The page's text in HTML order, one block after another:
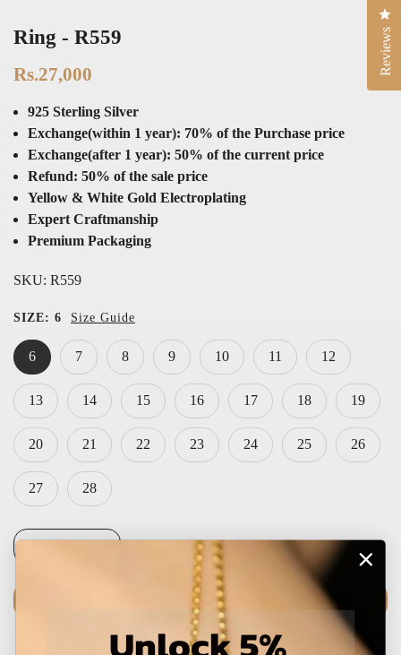
Ring - R559
Rs.27,000
925 Sterling Silver
Exchange(within 1 year): 70% of the Purchase price
Exchange(after 1 year): 50% of the current price
Refund: 50% of the sale price
Yellow & White Gold Electroplating
Expert Craftmanship
Premium Packaging
SKU: R559
SIZE: 6 Size Guide
6 7 8 9 10 11 12
13 14 15 16 17 18 19
20 21 22 23 24 25 26
27 28
ADD TO CART
Reviews